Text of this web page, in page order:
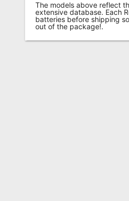
The models above reflect
extensive database. Each
batteries before shipping
out of the package!.